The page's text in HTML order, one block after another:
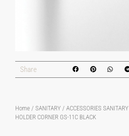
Share
Home /SANITARY /ACCESSORIES SANITARY
HOLDER CORNER GS-11C BLACK